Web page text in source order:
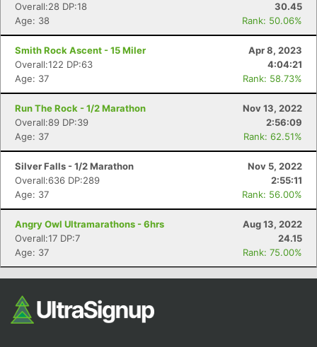
Overall:28 DP:18
30.45
Age: 38
Rank: 50.06%
Smith Rock Ascent - 15 Miler
Apr 8, 2023
Overall:122 DP:63
4:04:21
Age: 37
Rank: 58.73%
Run The Rock - 1/2 Marathon
Nov 13, 2022
Overall:89 DP:39
2:56:09
Age: 37
Rank: 62.51%
Silver Falls - 1/2 Marathon
Nov 5, 2022
Overall:636 DP:289
2:55:11
Age: 37
Rank: 56.00%
Angry Owl Ultramarathons - 6hrs
Aug 13, 2022
Overall:17 DP:7
24.15
Age: 37
Rank: 75.00%